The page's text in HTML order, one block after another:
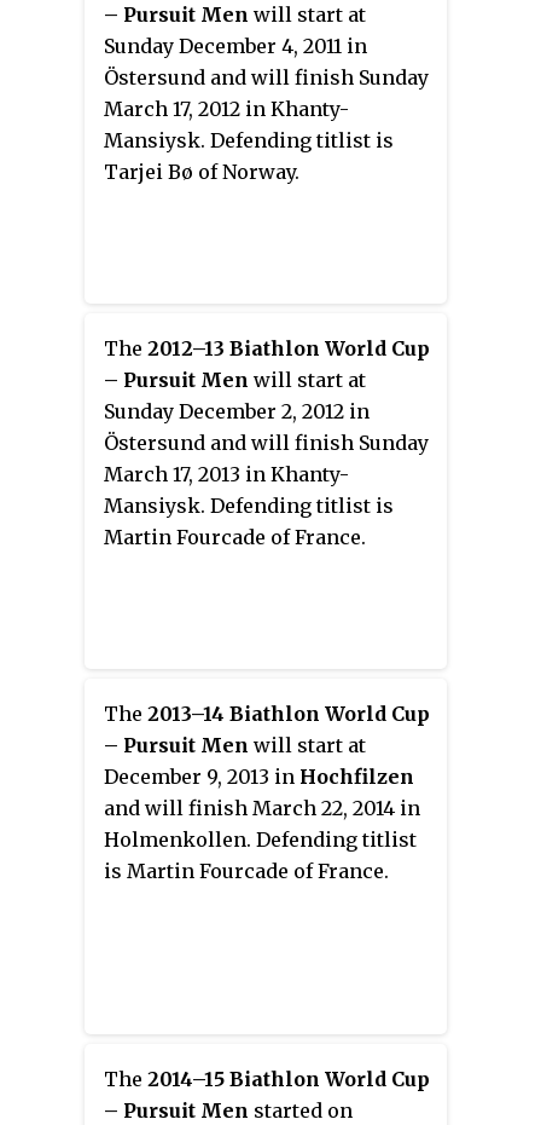
– Pursuit Men will start at
Sunday December 4, 2011 in
Östersund and will finish Sunday
March 17, 2012 in Khanty-
Mansiysk. Defending titlist is
Tarjei Bø of Norway.
The 2012–13 Biathlon World Cup
– Pursuit Men will start at
Sunday December 2, 2012 in
Östersund and will finish Sunday
March 17, 2013 in Khanty-
Mansiysk. Defending titlist is
Martin Fourcade of France.
The 2013–14 Biathlon World Cup
– Pursuit Men will start at
December 9, 2013 in Hochfilzen
and will finish March 22, 2014 in
Holmenkollen. Defending titlist
is Martin Fourcade of France.
The 2014–15 Biathlon World Cup
– Pursuit Men started on